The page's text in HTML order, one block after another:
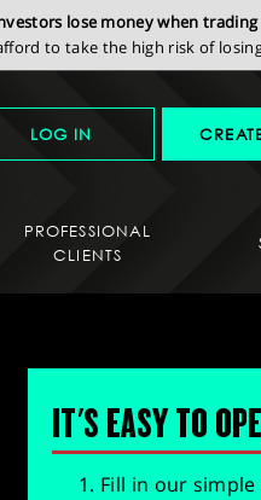
lose money when
to take the high risk of
LOG IN
PROFESSIONAL
CLIENTS
IT'S EASY TO
Fill in our